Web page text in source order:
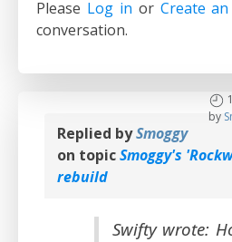
Please Log in or Create
conversation.
by
Replied bySmoggy
on topicSmoggy's
rebuild
Swifty wrote: